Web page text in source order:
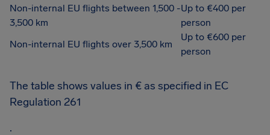
Non-internal EU flights between 1,500 -
3,500 km
Up to €400 per
person
Non-internal EU flights over 3,500 km
Up to €600 per
person
The table shows values in € as specified in EC
Regulation 261
.